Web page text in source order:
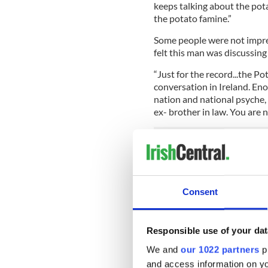
Consent
Responsible use of your
We and our 1022 partners
and access information on
keeps talking about the
the potato famine.”
Some people were not
felt this man was
“Just for the record...the
conversation in Ireland.
nation and national
ex- brother in law. You are
While some took issue
o' the mornin' to you' too?”